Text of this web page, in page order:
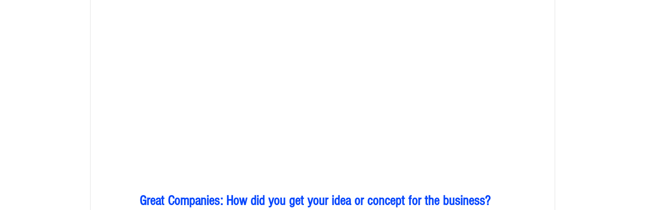
Great Companies: How did you get your idea or concept for the business?